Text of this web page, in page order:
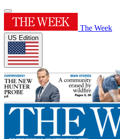
The Week
US Edition